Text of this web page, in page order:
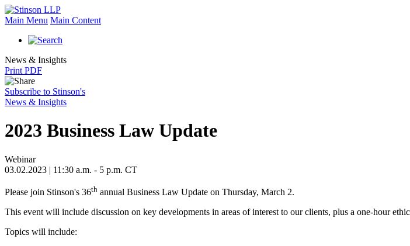
Main Menu Main Content
News & Insights
Print PDF
Subscribe to Stinson's
News & Insights
2023 Business Law Update
Webinar
03.02.2023 | 11:30 a.m. - 5 p.m. CT
Please join Stinson's 36th annual Business Law Update on Thursday, March 2.
This event will include discussion on key developments in areas of interest to our clients, plus a one-hour
Topics will include: